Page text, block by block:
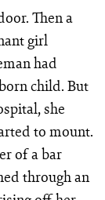
Then a
girl
had
child. But
she
to mount.
of a bar
through an